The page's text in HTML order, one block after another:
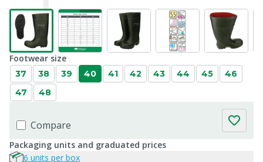
Footwear size
37 38 39 40 41 42 43 44 45
46
47
48
Compare
Packaging units and graduated prices
6 units per box